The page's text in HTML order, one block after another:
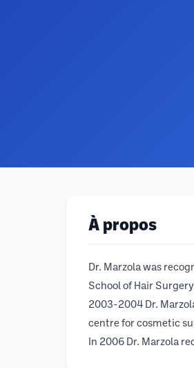
À propos
Dr. Marzola was
School of Hair
2003-2004 Dr.
centre for cosmetic
In 2006 Dr. Marzola